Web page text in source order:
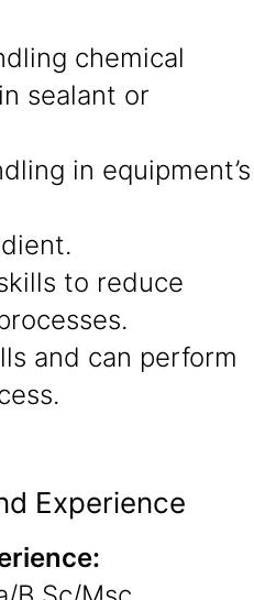
chemical
sealant or
in equipment’s
to reduce
and can perform
Experience